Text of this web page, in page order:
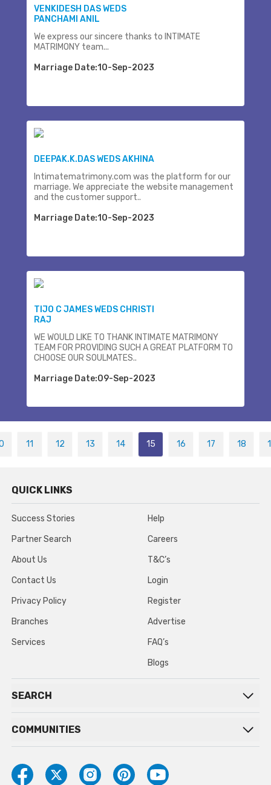
VENKIDESH DAS WEDS
PANCHAMI ANIL
We express our sincere thanks to INTIMATE
MATRIMONY team...
Marriage Date:10-Sep-2023
DEEPAK.K.DAS WEDS AKHINA
Intimatematrimony.com was the platform for our
marriage. We appreciate the website management
and the customer support..
Marriage Date:10-Sep-2023
TIJO C JAMES WEDS CHRISTI
RAJ
WE WOULD LIKE TO THANK INTIMATE MATRIMONY
TEAM FOR PROVIDING SUCH A GREAT PLATFORM TO
CHOOSE OUR SOULMATES..
Marriage Date:09-Sep-2023
11 12 13 14 15 16 17 18
QUICK LINKS
Success Stories
Partner Search
About Us
Contact Us
Privacy Policy
Branches
Services
Help
Careers
T&C’s
Login
Register
Advertise
FAQ’s
Blogs
SEARCH
COMMUNITIES